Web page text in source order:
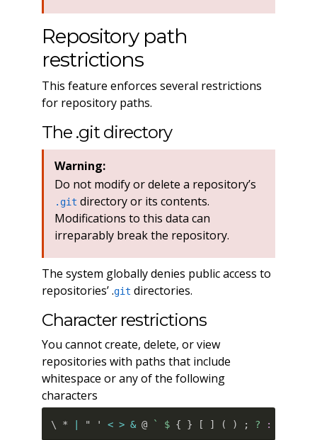
Repository path
restrictions
This feature enforces several restrictions
for repository paths.
The .git directory
Warning:
Do not modify or delete a repository’s
.git directory or its contents.
Modifications to this data can
irreparably break the repository.
The system globally denies public access to
repositories’ .git directories.
Character restrictions
You cannot create, delete, or view
repositories with paths that include
whitespace or any of the following
characters
\ * " ' < > & @ ` $ { } [ ] ( ) ; ? :